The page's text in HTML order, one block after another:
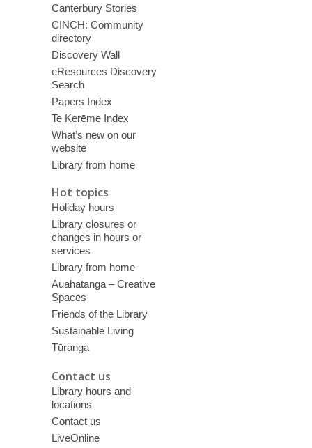
Canterbury Stories
CINCH: Community
directory
Discovery Wall
eResources Discovery
Search
Papers Index
Te Kerēme Index
What’s new on our
website
Library from home
Hot topics
Holiday hours
Library closures or
changes in hours or
services
Library from home
Auahatanga – Creative
Spaces
Friends of the Library
Sustainable Living
Tūranga
Contact us
Library hours and
locations
Contact us
LiveOnline